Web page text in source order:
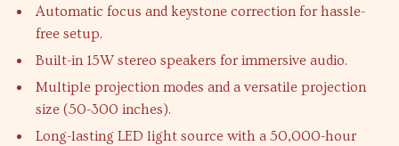
Automatic focus and keystone correction for hassle-
free setup.
Built-in 15W stereo speakers for immersive audio.
Multiple projection modes and a versatile projection
size (50-300 inches).
Long-lasting LED light source with a 50,000-hour